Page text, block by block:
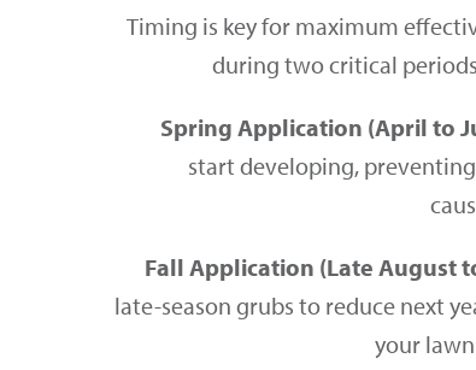
Timing is key for maximum
during two critical
Spring Application (April to
start developing,
Fall Application (Late August
late-season grubs to reduce next
your